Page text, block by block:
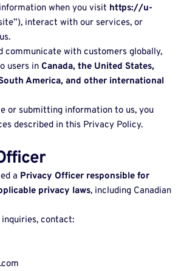
when you visit https://u-
interact with our services, or
communicate with customers globally,
users in Canada, the United States,
America, and other international
or submitting information to us, you
described in this Privacy Policy.
a Privacy Officer responsible for
privacy laws, including Canadian
contact: